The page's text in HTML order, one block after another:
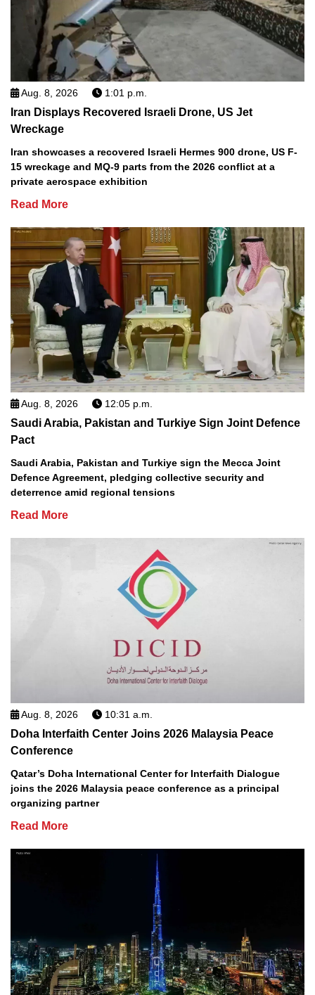
Aug. 8, 2026 1:01 p.m.
Iran Displays Recovered Israeli Drone, US Jet
Wreckage
Iran showcases a recovered Israeli Hermes 900 drone, US F-
15 wreckage and MQ-9 parts from the 2026 conflict at a
private aerospace exhibition
Read More
Aug. 8, 2026 12:05 p.m.
Saudi Arabia, Pakistan and Turkiye Sign Joint Defence
Pact
Saudi Arabia, Pakistan and Turkiye sign the Mecca Joint
Defence Agreement, pledging collective security and
deterrence amid regional tensions
Read More
Aug. 8, 2026 10:31 a.m.
Doha Interfaith Center Joins 2026 Malaysia Peace
Conference
Qatar’s Doha International Center for Interfaith Dialogue
joins the 2026 Malaysia peace conference as a principal
organizing partner
Read More